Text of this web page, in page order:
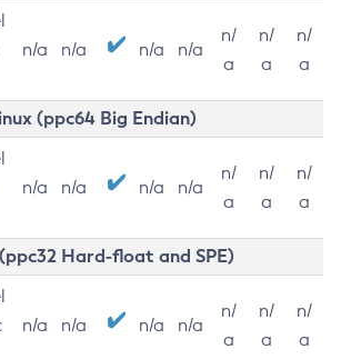
n/a n/a n/a n/a
n/
a
n/
a
n/
a
(ppc64 Big Endian)
n/a n/a n/a n/a
n/
a
n/
a
n/
a
Hard-float and SPE)
n/a n/a n/a n/a
n/
a
n/
a
n/
a